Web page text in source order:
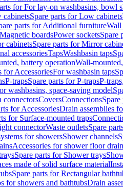
for For lay-on washbasins, bowl
cabinetsSpare parts for Low cabinets
parts for Additional furnitureWall
Magnetic boardsPower socketsSpare
cabinetsSpare parts for Mirror
accessoriesTapsWashbasin taps
battery operationWall-
for AccessoriesFor washbasin taps
P-trapsSpare parts for P-trapsP-
washbasins, space-saving model
connectorsCoversConnections
for AccessoriesDrain assemblies
for Surface-mounted traps
connectorWaste outletsSpare
for showersShower channels
Accessories for shower floor
Spare parts for Shower trays
made of solid surface material
Spare parts for Rectangular
for showers and bathtubsDrain